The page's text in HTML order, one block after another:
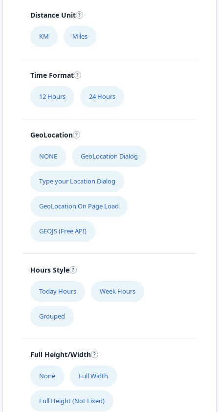
Distance Unit
KM Miles
Time Format
12 Hours 24 Hours
GeoLocation
NONE GeoLocation Dialog
Type your Location Dialog
GeoLocation On Page Load
GEOJS (Free API)
Hours Style
Today Hours Week Hours
Grouped
Full Height/Width
None Full Width
Full Height (Not Fixed)